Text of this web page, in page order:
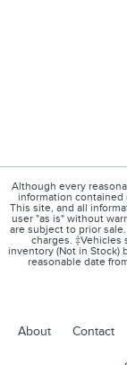
Although every
information contained
This site, and all
user "as is" without
are subject to prior
charges.
inventory (Not in Stock)
reasonable date
About Contact